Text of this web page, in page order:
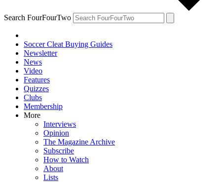
Search FourFourTwo
Soccer Cleat Buying Guides
Newsletter
News
Video
Features
Quizzes
Clubs
Membership
More
Interviews
Opinion
The Magazine Archive
Subscribe
How to Watch
About
Lists